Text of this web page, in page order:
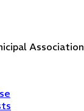
Association